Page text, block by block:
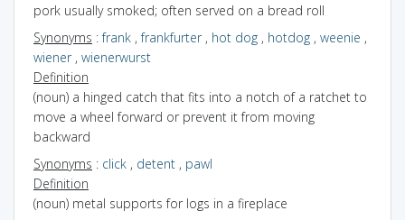
pork usually smoked; often served on a bread roll
Synonyms :frank ,frankfurter, hot dog , hotdog , weenie ,
wiener, wienerwurst
Definition
(noun) a hinged catch that fits into a notch of a ratchet to
move a wheel forward or prevent it from moving
backward
Synonyms : click , detent , pawl
Definition
(noun) metal supports for logs in a fireplace